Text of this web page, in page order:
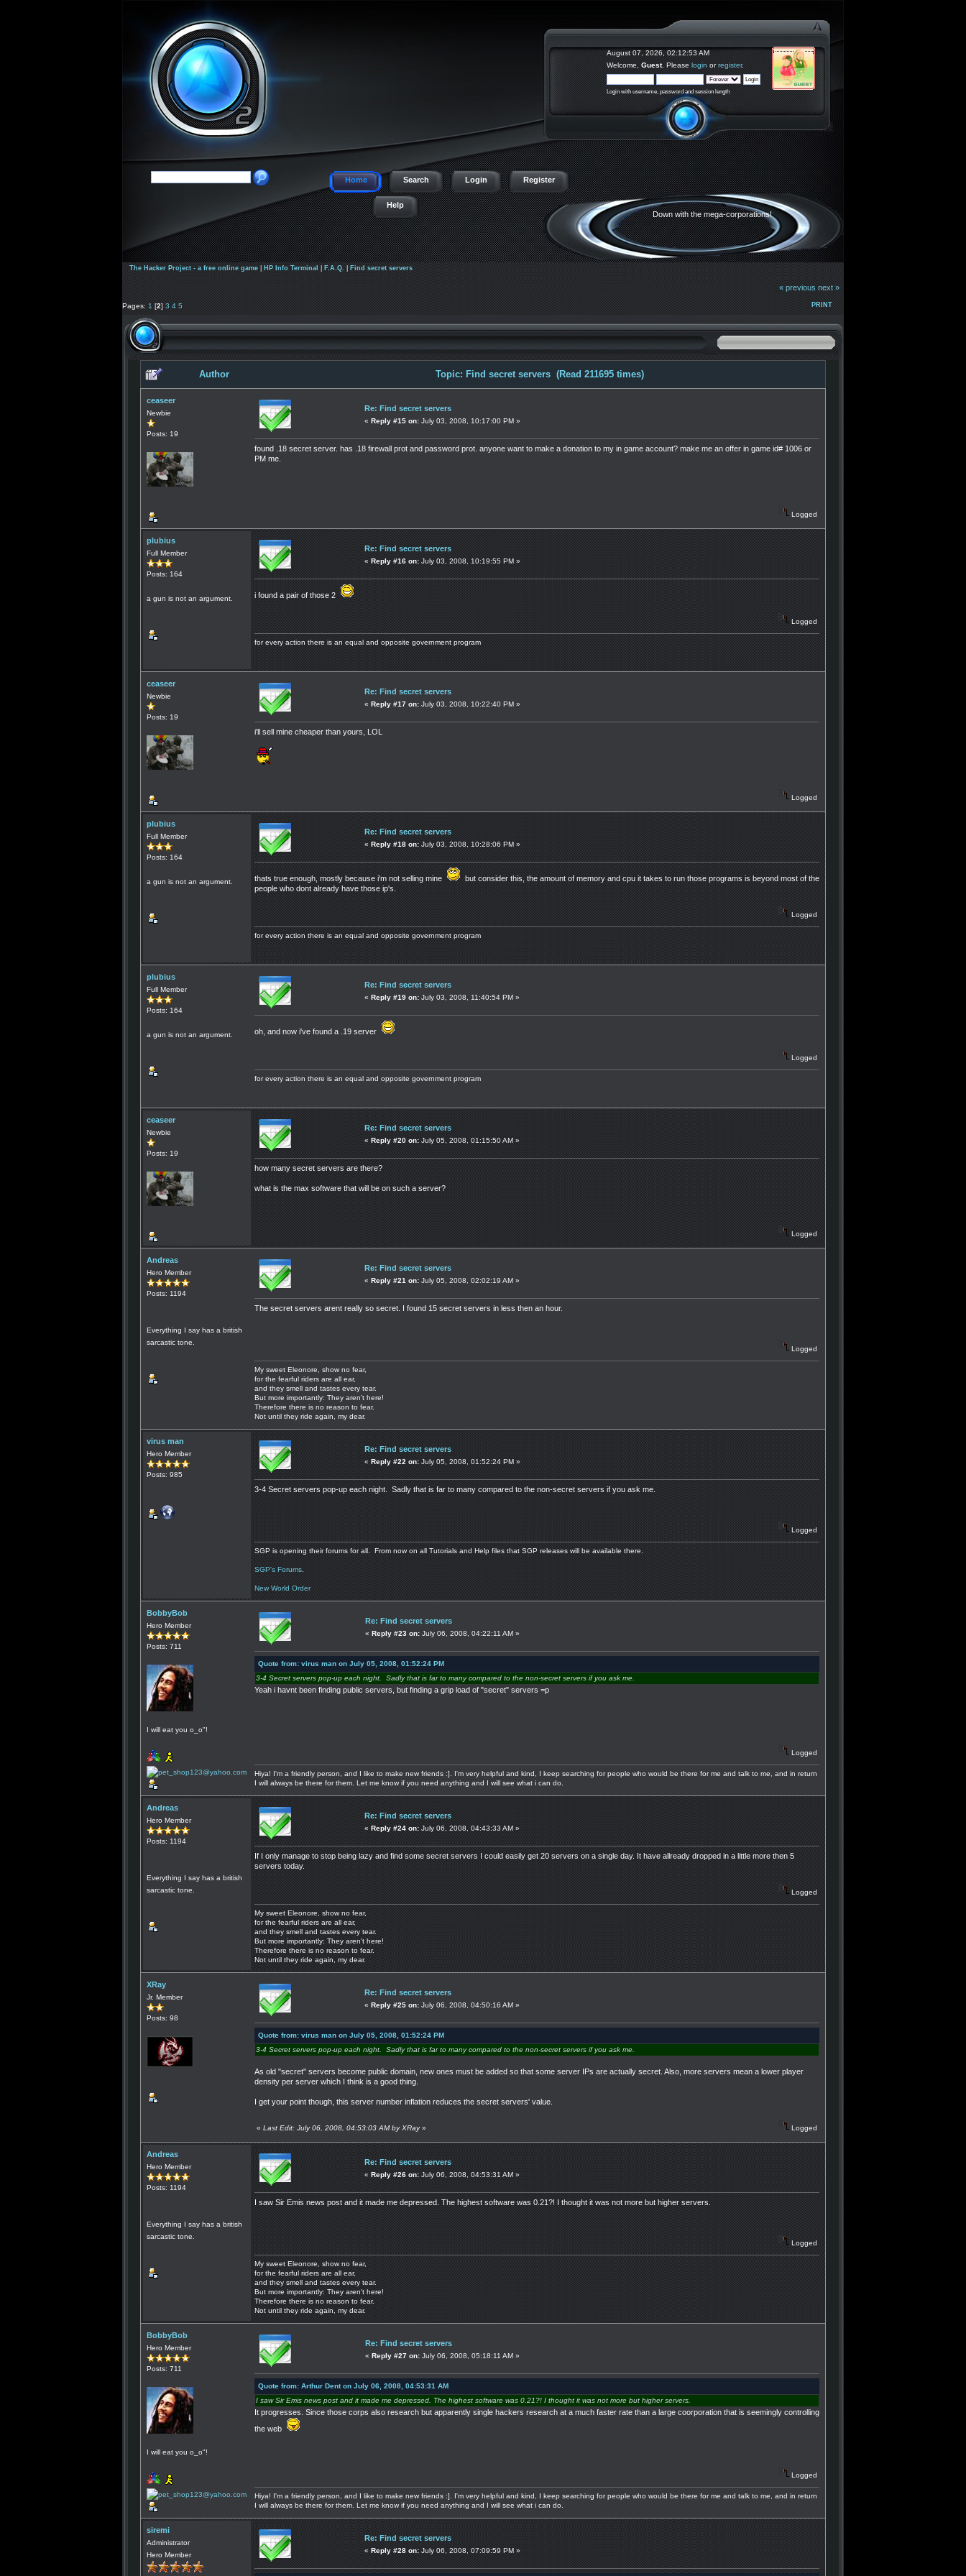
August 07, 2026, 02:12:53 AM
Welcome,Guest. Pleaseloginorregister.
Login with username, password and session length
Home Search Login Register
Help
Down with the mega-corporations!
The Hacker Project - a free online game| HP Info Terminal F.A.Q. Find secret servers
Pages: 1 [2] 3 4 5
« previous next »
PRINT
Author Topic: Find secret servers (Read 211695 times)
ceaseer
Newbie
Posts: 19
Re: Find secret servers
« Reply #15 on: July 03, 2008, 10:17:00 PM »
found .18 secret server. has .18 firewall prot and password prot. anyone want to make a donation to my in game account? make me an offer in game id# 1006 or
PM me.
Logged
plubius
Full Member
Posts: 164
a gun is not an argument.
Re: Find secret servers
« Reply #16 on: July 03, 2008, 10:19:55 PM »
i found a pair of those 2
Logged
for every action there is an equal and opposite government program
ceaseer
Newbie
Posts: 19
Re: Find secret servers
« Reply #17 on: July 03, 2008, 10:22:40 PM »
i'll sell mine cheaper than yours, LOL
Logged
plubius
Full Member
Posts: 164
a gun is not an argument.
Re: Find secret servers
« Reply #18 on: July 03, 2008, 10:28:06 PM »
thats true enough, mostly because i'm not selling mine
but consider this, the amount of memory and cpu it takes to run those programs is beyond most of the
people who dont already have those ip's.
Logged
for every action there is an equal and opposite government program
plubius
Full Member
Posts: 164
a gun is not an argument.
Re: Find secret servers
« Reply #19 on: July 03, 2008, 11:40:54 PM »
oh, and now i've found a .19 server
Logged
for every action there is an equal and opposite government program
ceaseer
Newbie
Posts: 19
Re: Find secret servers
« Reply #20 on: July 05, 2008, 01:15:50 AM »
how many secret servers are there?
what is the max software that will be on such a server?
Logged
Andreas
Hero Member
Posts: 1194
Everything I say has a british
sarcastic tone.
Re: Find secret servers
« Reply #21 on: July 05, 2008, 02:02:19 AM »
The secret servers arent really so secret. I found 15 secret servers in less then an hour.
Logged
My sweet Eleonore, show no fear,
for the fearful riders are all ear,
and they smell and tastes every tear.
But more importantly: They aren't here!
Therefore there is no reason to fear.
Not until they ride again, my dear.
virus man
Hero Member
Posts: 985
Re: Find secret servers
« Reply #22 on: July 05, 2008, 01:52:24 PM »
3-4 Secret servers pop-up each night. Sadly that is far to many compared to the non-secret servers if you ask me.
Logged
SGP is opening their forums for all. From now on all Tutorials and Help files that SGP releases will be available there.
SGP's Forums
New World Order
BobbyBob
Hero Member
Posts: 711
I will eat you o_o"!
Re: Find secret servers
« Reply #23 on: July 06, 2008, 04:22:11 AM »
Quote from: virus man on July 05, 2008, 01:52:24 PM
3-4 Secret servers pop-up each night. Sadly that is far to many compared to the non-secret servers if you ask me.
Yeah i havnt been finding public servers, but finding a grip load of "secret" servers =p
Logged
Hiya! I'm a friendly person, and I like to make new friends :]. I'm very helpful and kind, I keep searching for people who would be there for me and talk to me, and in return
I will always be there for them. Let me know if you need anything and I will see what i can do.
Andreas
Hero Member
Posts: 1194
Everything I say has a british
sarcastic tone.
Re: Find secret servers
« Reply #24 on: July 06, 2008, 04:43:33 AM »
If I only manage to stop being lazy and find some secret servers I could easily get 20 servers on a single day. It have allready dropped in a little more then 5
servers today.
Logged
My sweet Eleonore, show no fear,
for the fearful riders are all ear,
and they smell and tastes every tear.
But more importantly: They aren't here!
Therefore there is no reason to fear.
Not until they ride again, my dear.
XRay
Jr. Member
Posts: 98
Re: Find secret servers
« Reply #25 on: July 06, 2008, 04:50:16 AM »
Quote from: virus man on July 05, 2008, 01:52:24 PM
3-4 Secret servers pop-up each night. Sadly that is far to many compared to the non-secret servers if you ask me.
As old "secret" servers become public domain, new ones must be added so that some server IPs are actually secret. Also, more servers mean a lower player
density per server which I think is a good thing.
I get your point though, this server number inflation reduces the secret servers' value.
« Last Edit: July 06, 2008, 04:53:03 AM by XRay» Logged
Andreas
Hero Member
Posts: 1194
Everything I say has a british
sarcastic tone.
Re: Find secret servers
« Reply #26 on: July 06, 2008, 04:53:31 AM »
I saw Sir Emis news post and it made me depressed. The highest software was 0.21?! I thought it was not more but higher servers.
Logged
My sweet Eleonore, show no fear,
for the fearful riders are all ear,
and they smell and tastes every tear.
But more importantly: They aren't here!
Therefore there is no reason to fear.
Not until they ride again, my dear.
BobbyBob
Hero Member
Posts: 711
I will eat you o_o"!
Re: Find secret servers
« Reply #27 on: July 06, 2008, 05:18:11 AM »
Quote from: Arthur Dent on July 06, 2008, 04:53:31 AM
I saw Sir Emis news post and it made me depressed. The highest software was 0.21?! I thought it was not more but higher servers.
It progresses. Since those corps also research but apparently single hackers research at a much faster rate than a large coorporation that is seemingly controlling
the web
Logged
Hiya! I'm a friendly person, and I like to make new friends :]. I'm very helpful and kind, I keep searching for people who would be there for me and talk to me, and in return
I will always be there for them. Let me know if you need anything and I will see what i can do.
siremi
Administrator
Hero Member
Re: Find secret servers
« Reply #28 on: July 06, 2008, 07:09:59 PM »